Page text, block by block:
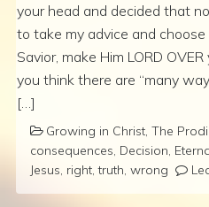
your head and decided that
to take my advice and
Savior, make Him LORD
you think there are “many
[…]
Growing in Christ The
consequences Decision
Jesus right ,truth wrong